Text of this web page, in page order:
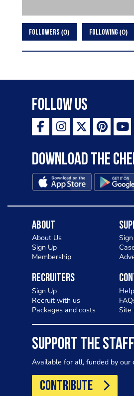
FOLLOWERS 0 FOLLOWING 0
Follow Us
Download the
About
About Us
Sign Up
Membership
Recruiters
Sign Up
Recruit with us
Packages and costs
Help
Site
SUPPORT THE
Available for all, funded by our
CONTRIBUTE